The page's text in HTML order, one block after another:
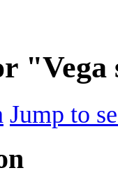
"Vega
Jump to